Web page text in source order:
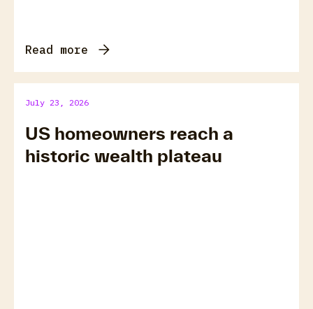
Read more
July 23, 2026
US homeowners reach a
historic wealth plateau